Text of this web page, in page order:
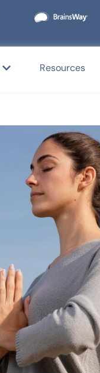
Resources